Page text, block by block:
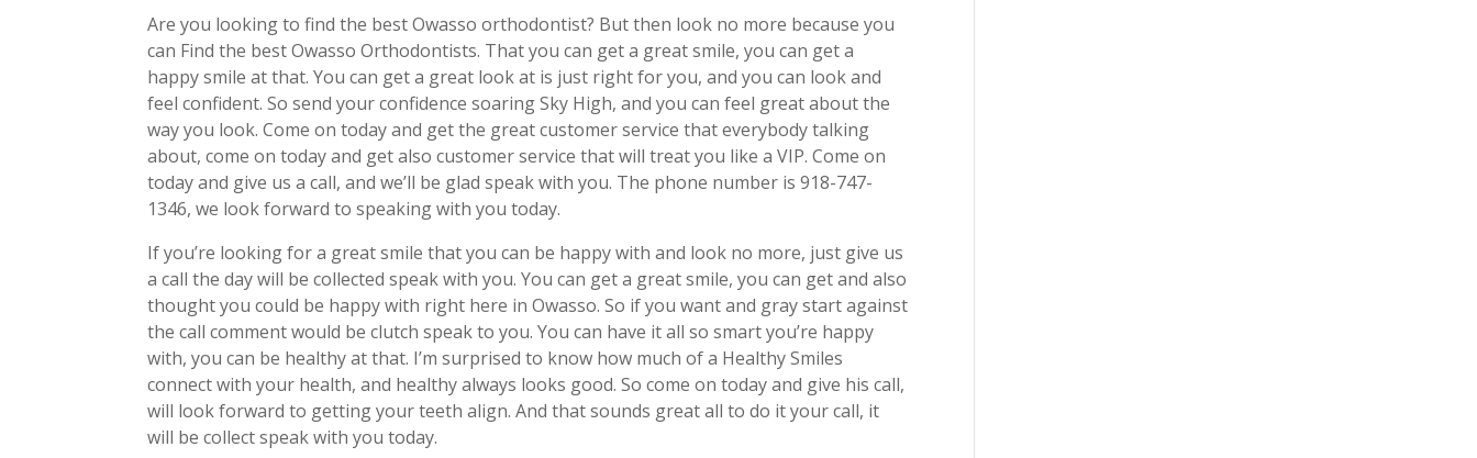
Are you looking to find the best Owasso orthodontist? But then look no more because you
can Find the best Owasso Orthodontists. That you can get a great smile, you can get a
happy smile at that. You can get a great look at is just right for you, and you can look and
feel confident. So send your confidence soaring Sky High, and you can feel great about the
way you look. Come on today and get the great customer service that everybody talking
about, come on today and get also customer service that will treat you like a VIP. Come on
today and give us a call, and we’ll be glad speak with you. The phone number is 918-747-
1346, we look forward to speaking with you today.
If you’re looking for a great smile that you can be happy with and look no more, just give us
a call the day will be collected speak with you. You can get a great smile, you can get and also
thought you could be happy with right here in Owasso. So if you want and gray start against
the call comment would be clutch speak to you. You can have it all so smart you’re happy
with, you can be healthy at that. I’m surprised to know how much of a Healthy Smiles
connect with your health, and healthy always looks good. So come on today and give his call,
will look forward to getting your teeth align. And that sounds great all to do it your call, it
will be collect speak with you today.